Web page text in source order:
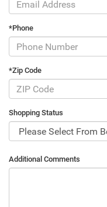
*Phone
*Zip Code
Shopping Status
Additional Comments